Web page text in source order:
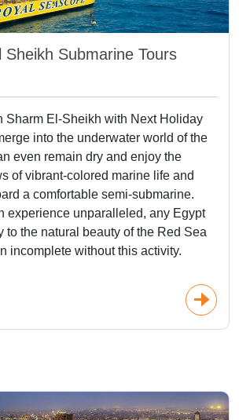
Sheikh Submarine Tours
Sharm El-Sheikh with Next Holiday
into the underwater world of the
even remain dry and enjoy the
of vibrant-colored marine life and
a comfortable semi-submarine.
experience unparalleled, any Egypt
to the natural beauty of the Red Sea
incomplete without this activity.